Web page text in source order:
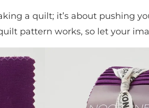
a quilt; it’s about pushing
pattern works, so let your